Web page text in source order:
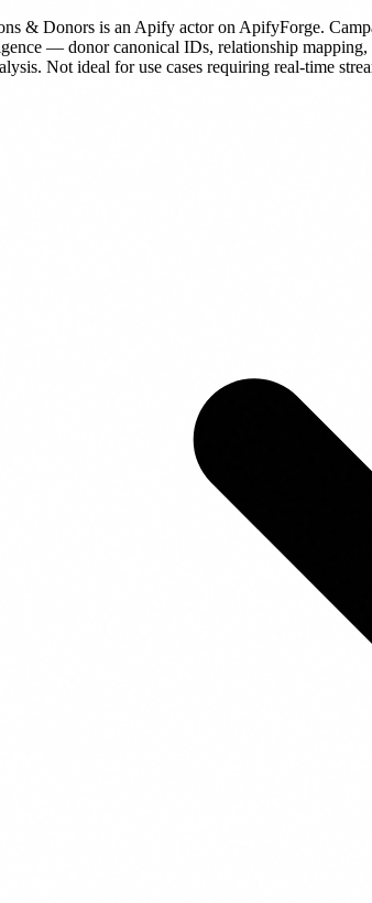
& Donors is an Apify actoron ApifyForge.
— donor canonical IDs, relationship mapping,
Not ideal for use cases requiring real-time